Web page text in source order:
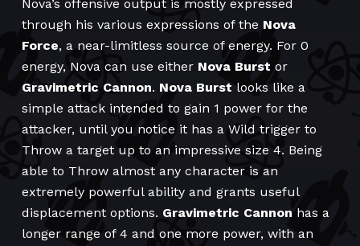
Nova’s offensive output is mostly expressed
through his various expressions of the Nova
Force, a near-limitless source of energy. For 0
energy, Nova can use either Nova Burst or
Gravimetric Cannon. Nova Burst looks like a
simple attack intended to gain 1 power for the
attacker, until you notice it has a Wild trigger to
Throw a target up to an impressive size 4. Being
able to Throw almost any character is an
extremely powerful ability and grants useful
displacement options. Gravimetric Cannon has a
longer range of 4 and one more power, with an